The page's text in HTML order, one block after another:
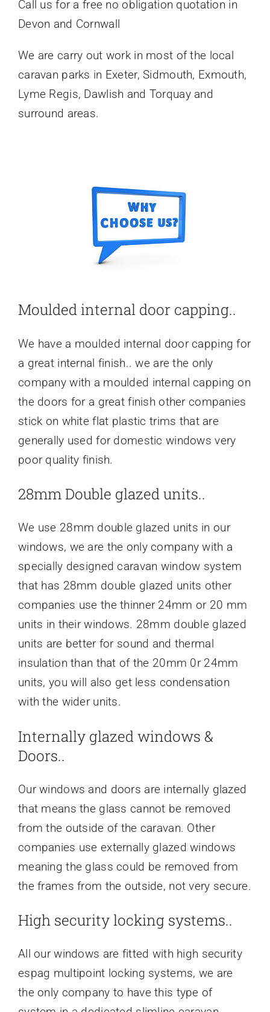
Call us for a free no obligation quotation in
Devon and Cornwall
We are carry out work in most of the local
caravan parks in Exeter, Sidmouth, Exmouth,
Lyme Regis, Dawlish and Torquay and
surround areas.
Moulded internal door capping..
We have a moulded internal door capping for
a great internal finish.. we are the only
company with a moulded internal capping on
the doors for a great finish other companies
stick on white flat plastic trims that are
generally used for domestic windows very
poor quality finish.
28mm Double glazed units..
We use 28mm double glazed units in our
windows, we are the only company with a
specially designed caravan window system
that has 28mm double glazed units other
companies use the thinner 24mm or 20 mm
units in their windows. 28mm double glazed
units are better for sound and thermal
insulation than that of the 20mm 0r 24mm
units, you will also get less condensation
with the wider units.
Internally glazed windows &
Doors..
Our windows and doors are internally glazed
that means the glass cannot be removed
from the outside of the caravan. Other
companies use externally glazed windows
meaning the glass could be removed from
the frames from the outside, not very secure.
High security locking systems..
All our windows are fitted with high security
espag multipoint locking systems, we are
the only company to have this type of